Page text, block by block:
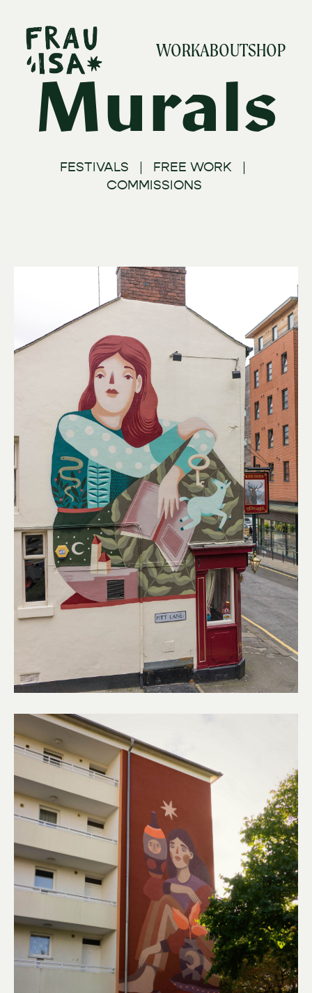
WORKABOUTSHOP
Murals
FESTIVALS | FREE WORK |
COMMISSIONS